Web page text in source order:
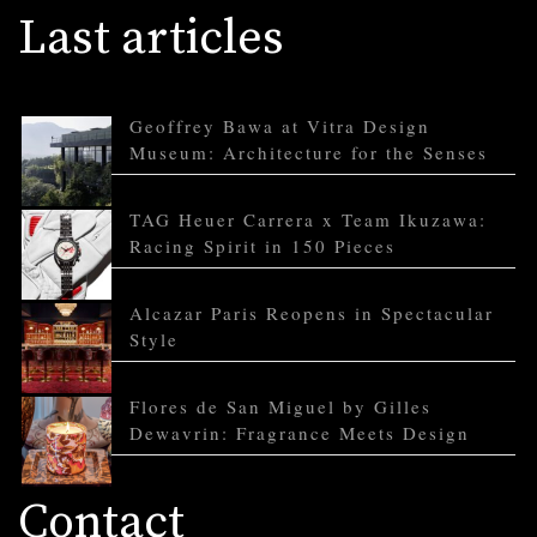
Last articles
Geoffrey Bawa at Vitra Design
Museum: Architecture for the Senses
TAG Heuer Carrera x Team Ikuzawa:
Racing Spirit in 150 Pieces
Alcazar Paris Reopens in Spectacular
Style
Flores de San Miguel by Gilles
Dewavrin: Fragrance Meets Design
Contact